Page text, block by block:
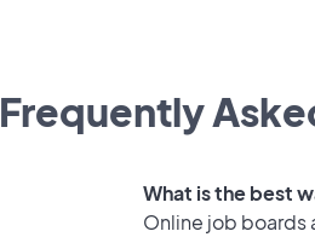
Frequently
What is the best
Online job